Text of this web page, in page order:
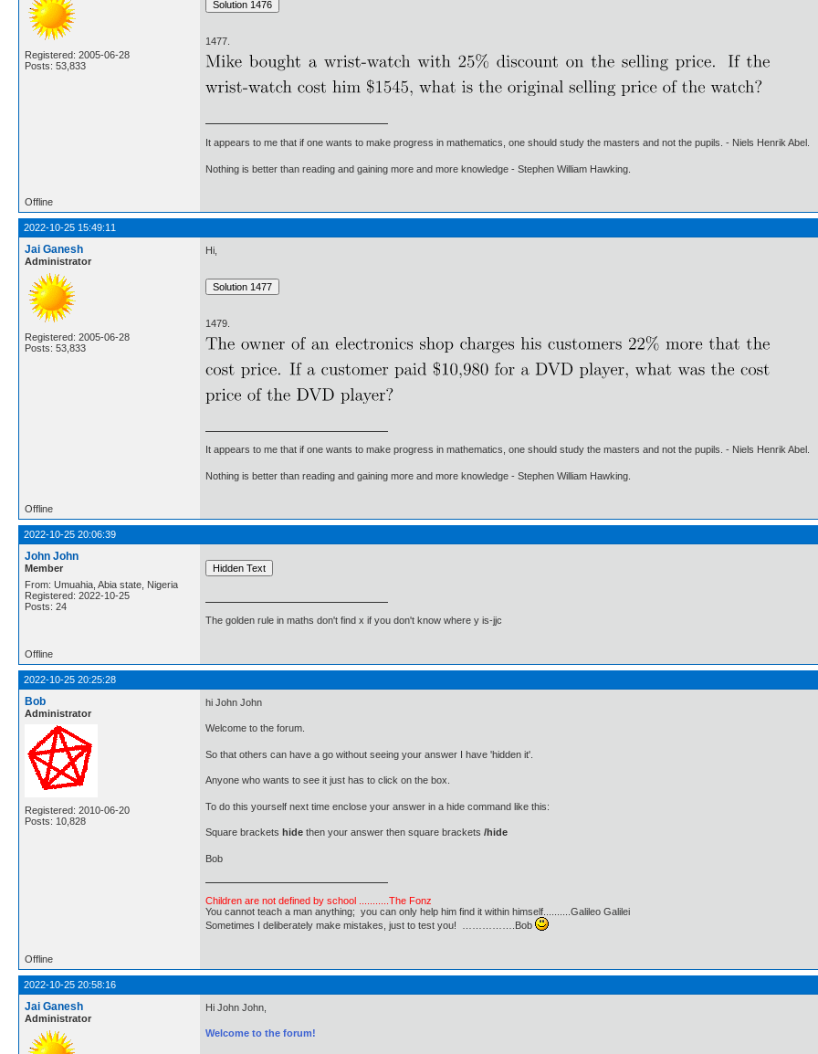
Registered: 2005-06-28
Posts: 53,833
1477.
It appears to me that if one wants to make progress in mathematics, one should study the masters and not the pupils. - Niels Henrik Abel.
Nothing is better than reading and gaining more and more knowledge - Stephen William Hawking.
Offline
2022-10-25 15:49:11
Jai Ganesh
Administrator
Registered: 2005-06-28
Posts: 53,833
Hi,
1479.
It appears to me that if one wants to make progress in mathematics, one should study the masters and not the pupils. - Niels Henrik Abel.
Nothing is better than reading and gaining more and more knowledge - Stephen William Hawking.
Offline
2022-10-25 20:06:39
John John
Member
From: Umuahia, Abia state, Nigeria
Registered: 2022-10-25
Posts: 24
The golden rule in maths don't find x if you don't know where y is-jjc
Offline
2022-10-25 20:25:28
Bob
Administrator
Registered: 2010-06-20
Posts: 10,828
hi John John
Welcome to the forum.
So that others can have a go without seeing your answer I have 'hidden it'.
Anyone who wants to see it just has to click on the box.
To do this yourself next time enclose your answer in a hide command like this:
Square brackets hide then your answer then square brackets /hide
Bob
Children are not defined by school ...........The Fonz
You cannot teach a man anything; you can only help him find it within himself..........Galileo Galilei
Sometimes I deliberately make mistakes, just to test you! …………….Bob
Offline
2022-10-25 20:58:16
Jai Ganesh
Administrator
Hi John John,
Welcome to the forum!